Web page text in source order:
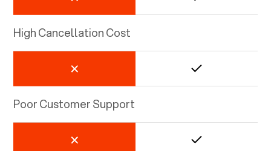
High Cancellation Cost
Poor Customer Support